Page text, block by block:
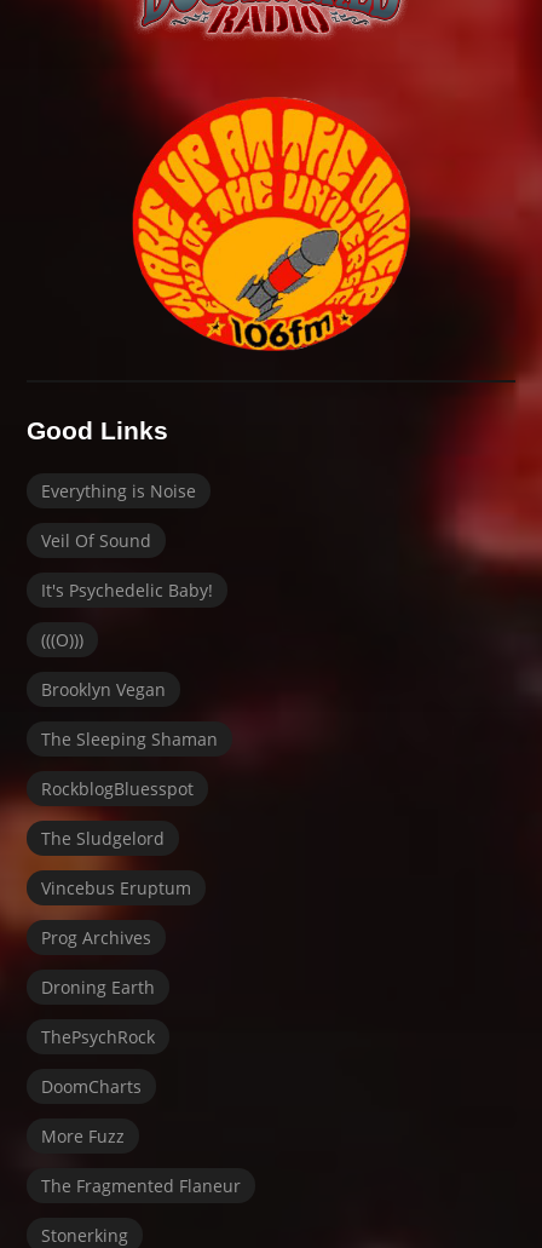
Good Links
Everything is Noise
Veil Of Sound
It's Psychedelic Baby!
(((O)))
Brooklyn Vegan
The Sleeping Shaman
RockblogBluesspot
The Sludgelord
Vincebus Eruptum
Prog Archives
Droning Earth
ThePsychRock
DoomCharts
More Fuzz
The Fragmented Flaneur
Stonerking